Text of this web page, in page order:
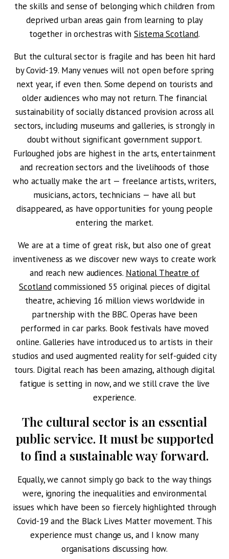
the skills and sense of belonging which children from
deprived urban areas gain from learning to play
togetherin orchestras withSistema Scotland.
But the cultural sector is fragile and has been hit hard
by Covid-19. Many venues will not open before spring
next year, if even then. Some depend on tourists and
older audiences who may not return. The financial
sustainability of socially distanced provision across all
sectors, including museums and galleries, is strongly in
doubt without significant government support.
Furloughed jobs are highest in the arts, entertainment
and recreation sectors and the livelihoods of those
who actually make the art — freelance artists, writers,
musicians, actors, technicians — have all but
disappeared, as have opportunities for young people
entering the market.
We are at a time of great risk, but also one of great
inventiveness as we discover new ways to create work
and reach new audiences. National Theatre of
Scotlandcommissioned 55 original pieces of digital
theatre, achieving 16 million views worldwide in
partnership with the BBC. Operas have been
performed in car parks. Book festivals have moved
online. Galleries have introduced us to artists in their
studios and used augmented reality for self-guided city
tours. Digital reach has been amazing, although digital
fatigue is setting in now, and we still crave the live
experience.
The cultural sector is an essential
public service. It must be supported
to find a sustainable way forward.
Equally, we cannot simply go back to the way things
were, ignoring the inequalities and environmental
issues which have been so fiercely highlighted through
Covid-19 and the Black Lives Matter movement. This
experience must change us, and I know many
organisations discussing how.